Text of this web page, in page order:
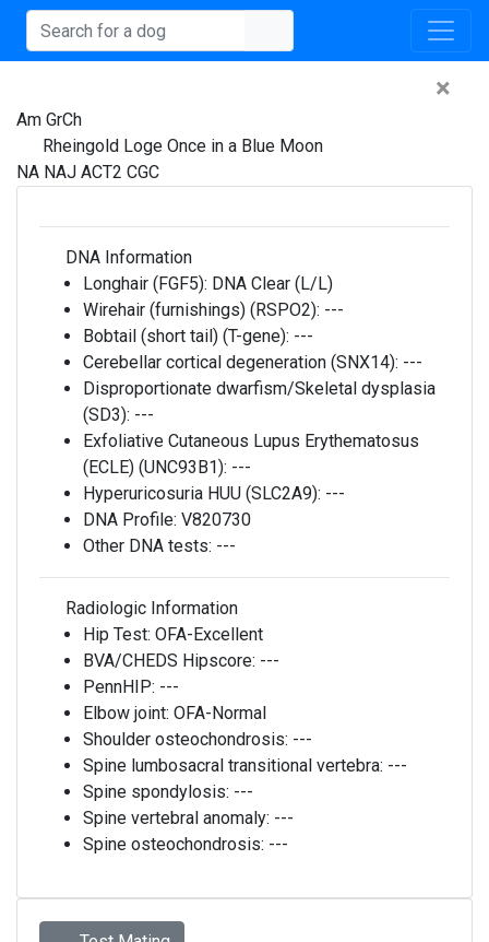
×
Am GrCh
Rheingold Loge Once in a Blue Moon
NA NAJ ACT2 CGC
DNA Information
Longhair (FGF5): DNA Clear (L/L)
Wirehair (furnishings) (RSPO2): ---
Bobtail (short tail) (T-gene): ---
Cerebellar cortical degeneration (SNX14): ---
Disproportionate dwarfism/Skeletal dysplasia
(SD3): ---
Exfoliative Cutaneous Lupus Erythematosus
(ECLE) (UNC93B1): ---
Hyperuricosuria HUU (SLC2A9): ---
DNA Profile: V820730
Other DNA tests: ---
Radiologic Information
Hip Test: OFA-Excellent
BVA/CHEDS Hipscore: ---
PennHIP: ---
Elbow joint: OFA-Normal
Shoulder osteochondrosis: ---
Spine lumbosacral transitional vertebra: ---
Spine spondylosis: ---
Spine vertebral anomaly: ---
Spine osteochondrosis: ---